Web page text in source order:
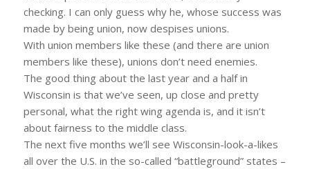
checking. I can only guess why he, whose success was
made by being union, now despises unions.
With union members like these (and there are union
members like these), unions don’t need enemies.
The good thing about the last year and a half in
Wisconsin is that we’ve seen, up close and pretty
personal, what the right wing agenda is, and it isn’t
about fairness to the middle class.
The next five months we’ll see Wisconsin-look-a-likes
all over the U.S. in the so-called “battleground” states –